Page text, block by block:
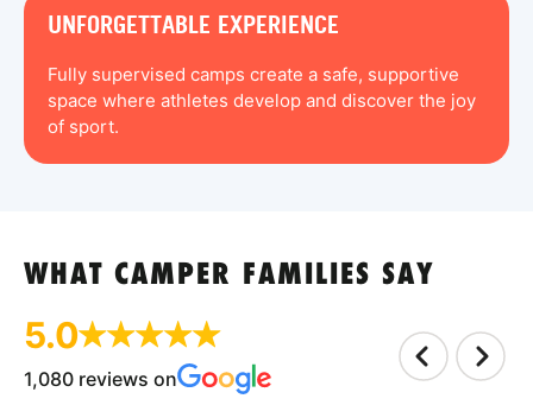
UNFORGETTABLE EXPERIENCE
Fully supervised camps create a safe, supportive
space where athletes develop and discover the joy
of sport.
WHAT CAMPER FAMILIES SAY
5.0
1,080 reviews on